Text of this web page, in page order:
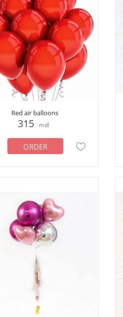
Red air balloons
315 mdl
ORDER